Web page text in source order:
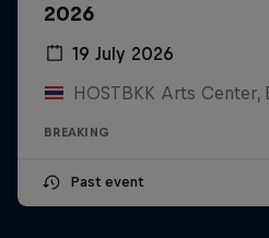
2026
19 July 2026
HOSTBKK Arts Center,
BREAKING
Past event